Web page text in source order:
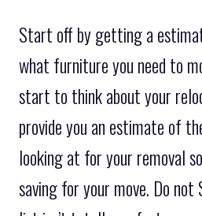
Start off by getting a
what furniture you need to
start to think about your
provide you an estimate of
looking at for your removal
saving for your move. Do